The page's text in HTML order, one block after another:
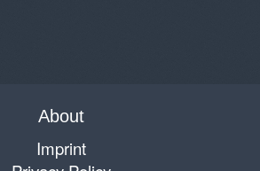
About
Imprint